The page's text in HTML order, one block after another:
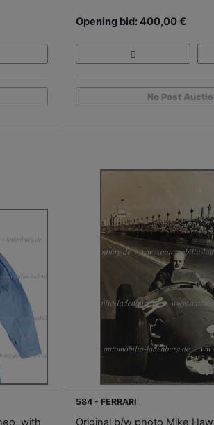
Opening bid: 400,00 €
No Post
with
584 - FERRARI
Original b/w photo Mike